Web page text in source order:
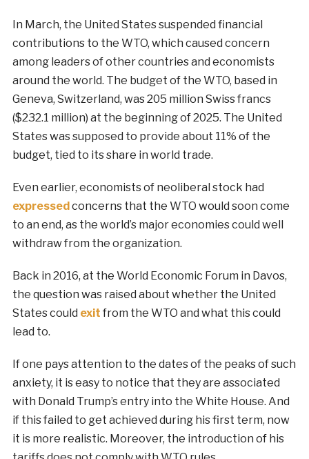
In March, the United States suspended financial
contributions to the WTO, which caused concern
among leaders of other countries and economists
around the world. The budget of the WTO, based in
Geneva, Switzerland, was 205 million Swiss francs
($232.1 million) at the beginning of 2025. The United
States was supposed to provide about 11% of the
budget, tied to its share in world trade.
Even earlier, economists of neoliberal stock had
expressed concerns that the WTO would soon come
to an end, as the world’s major economies could well
withdraw from the organization.
Back in 2016, at the World Economic Forum in Davos,
the question was raised about whether the United
States could exit from the WTO and what this could
lead to.
If one pays attention to the dates of the peaks of such
anxiety, it is easy to notice that they are associated
with Donald Trump’s entry into the White House. And
if this failed to get achieved during his first term, now
it is more realistic. Moreover, the introduction of his